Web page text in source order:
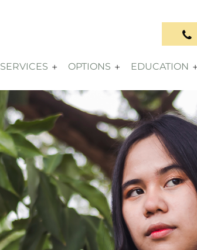
SERVICES OPTIONS EDUCATION